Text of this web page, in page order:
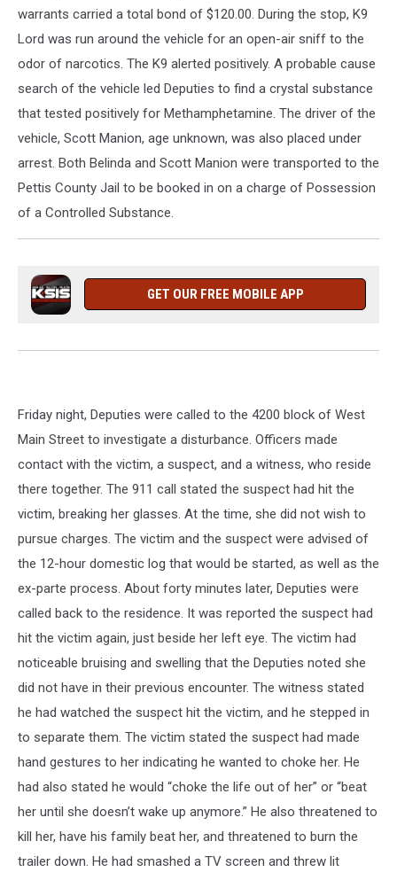
warrants carried a total bond of $120.00. During the stop, K9
Lord was run around the vehicle for an open-air sniff to the
odor of narcotics. The K9 alerted positively. A probable cause
search of the vehicle led Deputies to find a crystal substance
that tested positively for Methamphetamine. The driver of the
vehicle, Scott Manion, age unknown, was also placed under
arrest. Both Belinda and Scott Manion were transported to the
Pettis County Jail to be booked in on a charge of Possession
of a Controlled Substance.
GET OUR FREE MOBILE APP
Friday night, Deputies were called to the 4200 block of West
Main Street to investigate a disturbance. Officers made
contact with the victim, a suspect, and a witness, who reside
there together. The 911 call stated the suspect had hit the
victim, breaking her glasses. At the time, she did not wish to
pursue charges. The victim and the suspect were advised of
the 12-hour domestic log that would be started, as well as the
ex-parte process. About forty minutes later, Deputies were
called back to the residence. It was reported the suspect had
hit the victim again, just beside her left eye. The victim had
noticeable bruising and swelling that the Deputies noted she
did not have in their previous encounter. The witness stated
he had watched the suspect hit the victim, and he stepped in
to separate them. The victim stated the suspect had made
hand gestures to her indicating he wanted to choke her. He
had also stated he would “choke the life out of her” or “beat
her until she doesn’t wake up anymore.” He also threatened to
kill her, have his family beat her, and threatened to burn the
trailer down. He had smashed a TV screen and threw lit